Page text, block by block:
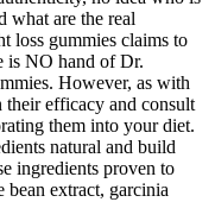
what are the real
loss gummies claims to
is NO hand of Dr.
However, as with
their efficacy and consult
them into your diet.
natural and build
ingredients proven to
bean extract, garcinia